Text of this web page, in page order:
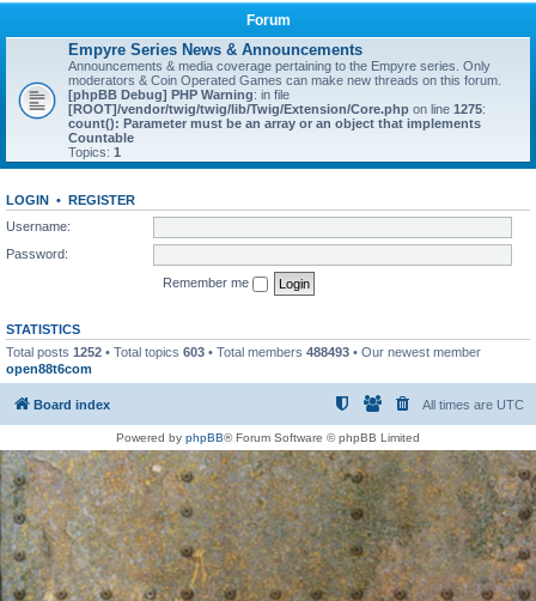
Forum
Empyre Series News & Announcements
Announcements & media coverage pertaining to the Empyre series. Only
moderators & Coin Operated Games can make new threads on this forum.
[phpBB Debug] PHP Warning: in file
[ROOT]/vendor/twig/twig/lib/Twig/Extension/Core.php on line 1275:
count(): Parameter must be an array or an object that implements
Countable
Topics: 1
LOGIN • REGISTER
Username:
Password:
Remember me
STATISTICS
Total posts 1252 • Total topics 603 • Total members 488493 • Our newest member
open88t6com
Board index All times are UTC
Powered by phpBB® Forum Software © phpBB Limited